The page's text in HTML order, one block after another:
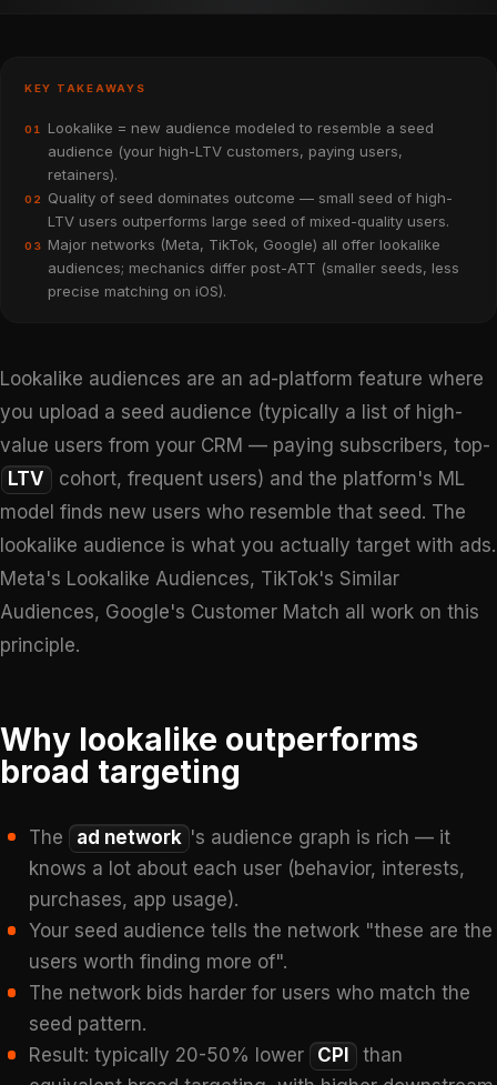
KEY TAKEAWAYS
01
Lookalike = new audience modeled to resemble a seed
audience (your high-LTV customers, paying users,
retainers).
02
Quality of seed dominates outcome — small seed of high-
LTV users outperforms large seed of mixed-quality users.
03
Major networks (Meta, TikTok, Google) all offer lookalike
audiences; mechanics differ post-ATT (smaller seeds, less
precise matching on iOS).
Lookalike audiences are an ad-platform feature where
you upload a seed audience (typically a list of high-
value users from your CRM — paying subscribers, top-
LTV
cohort, frequent users) and the platform's ML
model finds new users who resemble that seed. The
lookalike audience is what you actually target with ads.
Meta's Lookalike Audiences, TikTok's Similar
Audiences, Google's Customer Match all work on this
principle.
Why lookalike outperforms
broad targeting
The ad network 's audience graph is rich — it
knows a lot about each user (behavior, interests,
purchases, app usage).
Your seed audience tells the network "these are the
users worth finding more of".
The network bids harder for users who match the
seed pattern.
Result: typically 20-50% lower
CPI
than